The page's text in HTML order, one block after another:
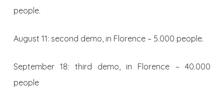
people.
August 11: second demo, in Florence – 5.000 people.
September 18: third demo, in Florence – 40.000
people